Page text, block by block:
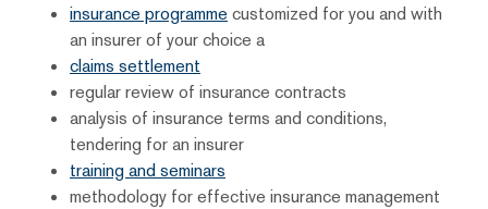
insurance programme customized for you and with
an insurer of your choice a
claims settlement
regular review of insurance contracts
analysis of insurance terms and conditions,
tendering for an insurer
training and seminars
methodology for effective insurance management